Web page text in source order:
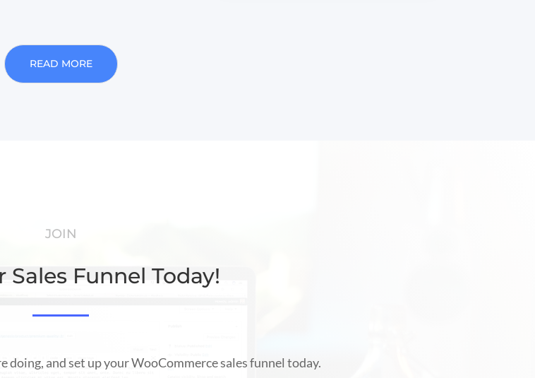
READ MORE
JOIN
Sales Funnel Today!
doing, and set up your WooCommerce sales funnel today.